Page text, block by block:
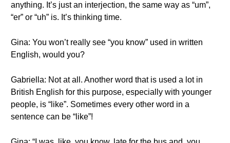
anything. It’s just an interjection, the same way as “um”,
“er” or “uh” is. It’s thinking time.
Gina: You won’t really see “you know” used in written
English, would you?
Gabriella: Not at all. Another word that is used a lot in
British English for this purpose, especially with younger
people, is “like”. Sometimes every other word in a
sentence can be “like”!